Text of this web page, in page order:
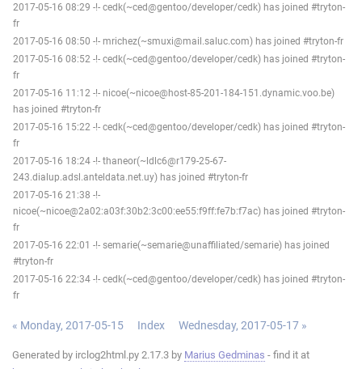
2017-05-16 08:29 -!- cedk(~ced@gentoo/developer/cedk) has joined #tryton-
fr
2017-05-16 08:50 -!- mrichez(~smuxi@mail.saluc.com) has joined #tryton-fr
2017-05-16 08:52 -!- cedk(~ced@gentoo/developer/cedk) has joined #tryton-
fr
2017-05-16 11:12 -!- nicoe(~nicoe@host-85-201-184-151.dynamic.voo.be)
has joined #tryton-fr
2017-05-16 15:22 -!- cedk(~ced@gentoo/developer/cedk) has joined #tryton-
fr
2017-05-16 18:24 -!- thaneor(~ldlc6@r179-25-67-
243.dialup.adsl.anteldata.net.uy) has joined #tryton-fr
2017-05-16 21:38 -!-
nicoe(~nicoe@2a02:a03f:30b2:3c00:ee55:f9ff:fe7b:f7ac) has joined #tryton-
fr
2017-05-16 22:01 -!- semarie(~semarie@unaffiliated/semarie) has joined
#tryton-fr
2017-05-16 22:34 -!- cedk(~ced@gentoo/developer/cedk) has joined #tryton-
fr
« Monday, 2017-05-15 Index Wednesday, 2017-05-17 »
Generated by irclog2html.py 2.17.3 by Marius Gedminas - find it at